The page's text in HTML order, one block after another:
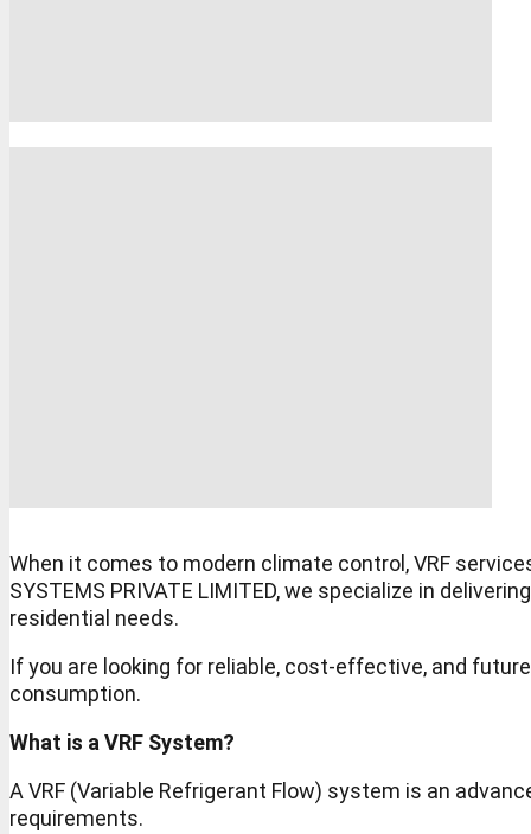
When it comes to modern climate control, VRF
SYSTEMS PRIVATE LIMITED, we specialize in
residential needs.
If you are looking for reliable, cost-effective, and
consumption.
What is a VRF System?
A VRF (Variable Refrigerant Flow) system is an
requirements.